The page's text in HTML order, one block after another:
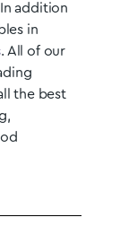
addition
in
. All of our
the best